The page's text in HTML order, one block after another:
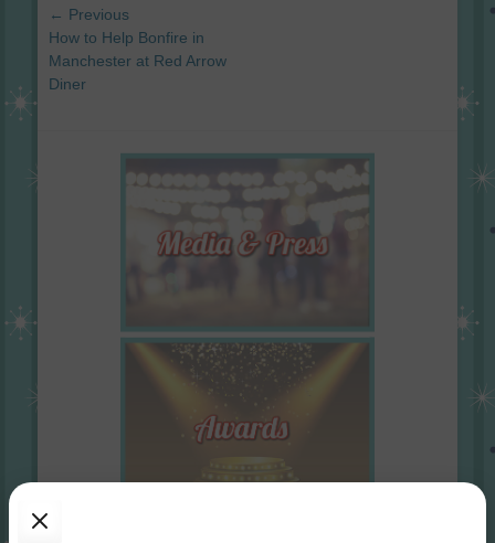
Post
navigation
← Previous
Previous
post:
How to Help Bonfire in
Manchester at Red Arrow
Diner